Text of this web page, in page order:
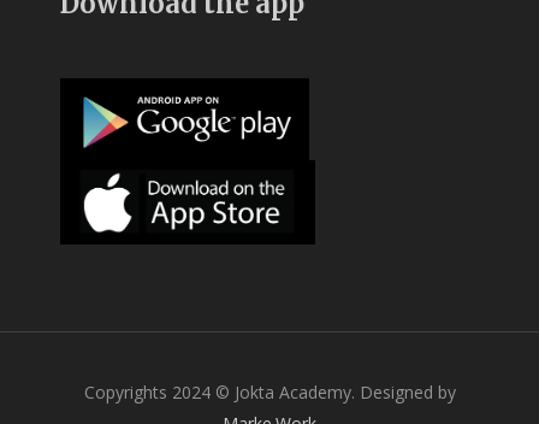
Copyrights 2024 © Jokta Academy. Designed by